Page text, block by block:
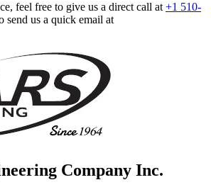
feel free to give us a direct call at +1 510-
send us a quick email at
Company Inc.